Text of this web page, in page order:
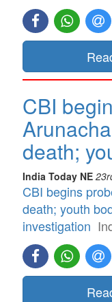
CBI
death;
India Today NE
CBI begins
death; youth
investigation